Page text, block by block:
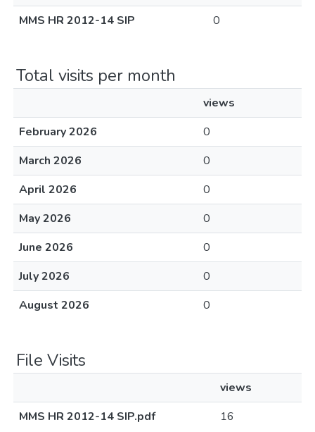
MMS HR 2012-14 SIP
0
Total visits per month
views
February 2026
0
March 2026
0
April 2026
0
May 2026
0
June 2026
0
July 2026
0
August 2026
0
File Visits
views
MMS HR 2012-14 SIP.pdf
16